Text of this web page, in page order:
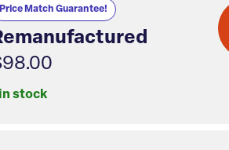
Price Match Guarantee!
stock